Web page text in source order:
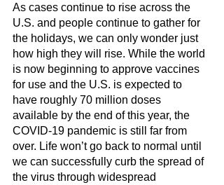
As cases continue to rise across the
U.S. and people continue to gather for
the holidays, we can only wonder just
how high they will rise. While the world
is now beginning to approve vaccines
for use and the U.S. is expected to
have roughly 70 million doses
available by the end of this year, the
COVID-19 pandemic is still far from
over. Life won’t go back to normal until
we can successfully curb the spread of
the virus through widespread